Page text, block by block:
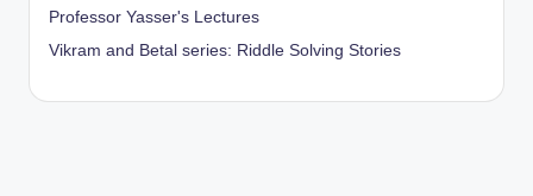
Professor Yasser's Lectures
Vikram and Betal series: Riddle Solving Stories